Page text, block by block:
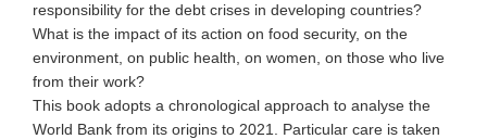
responsibility for the debt crises in developing countries?
What is the impact of its action on food security, on the
environment, on public health, on women, on those who live
from their work?
This book adopts a chronological approach to analyse the
World Bank from its origins to 2021. Particular care is taken